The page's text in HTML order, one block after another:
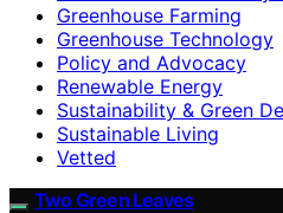
Greenhouse Farming
Greenhouse Technology
Policy and Advocacy
Renewable Energy
Sustainability & Green
Sustainable Living
Vetted
Two Green Leaves